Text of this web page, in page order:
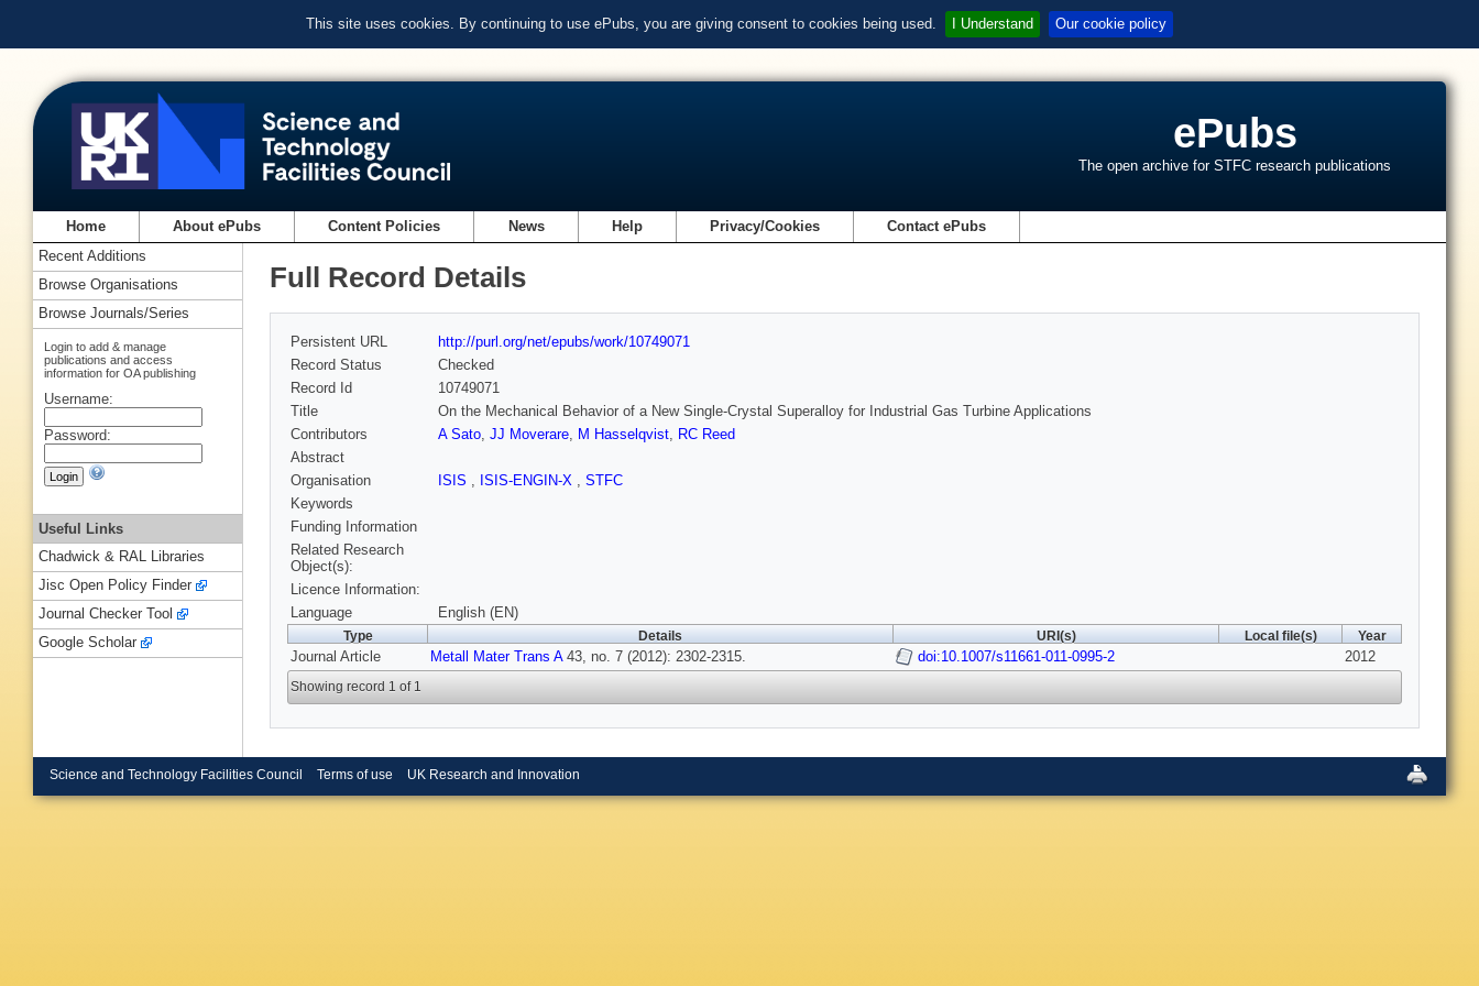
This site uses cookies. By continuing to use ePubs, you are giving consent to cookies being used. I Understand Our cookie policy
ePubs
The open archive for STFC research publications
Home About ePubs Content Policies News Help Privacy/Cookies Contact ePubs
Full Record Details
Persistent URL
http://purl.org/net/epubs/work/10749071
Record Status
Checked
Record Id
10749071
Title
On the Mechanical Behavior of a New Single-Crystal Superalloy for Industrial Gas Turbine Applications
Contributors
A Sato, JJ Moverare, M Hasselqvist, RC Reed
Abstract
Organisation
ISIS , ISIS-ENGIN-X , STFC
Keywords
Funding Information
Related Research
Object(s):
Licence Information:
Language
English (EN)
Type Details URI(s) Local file(s) Year
Journal Article Metall Mater Trans A43, no. 7 (2012): 2302-2315. doi:10.1007/s11661-011-0995-2 2012
Showing record 1 of 1
Recent Additions
Browse Organisations
Browse Journals/Series
Login to add & manage
publications and access
information for OA publishing
Username:
Password:
Useful Links
Chadwick & RAL Libraries
Jisc Open Policy Finder
Journal Checker Tool
Google Scholar
Science and Technology Facilities Council Terms of use UK Research and Innovation